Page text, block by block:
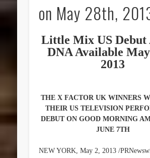
on May 28th,
Little Mix US Debut
DNA Available
2013
THE X FACTOR UK WINNERS
THEIR US TELEVISION
DEBUT ON GOOD MORNING
JUNE 7TH
NEW YORK, May 2, 2013 /